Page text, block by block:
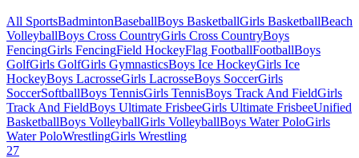
All SportsBadmintonBaseballBoys BasketballGirls BasketballBeach
VolleyballBoys Cross CountryGirls Cross CountryBoys
FencingGirls FencingField HockeyFlag FootballFootballBoys
GolfGirls GolfGirls GymnasticsBoys Ice HockeyGirls Ice
HockeyBoys LacrosseGirls LacrosseBoys SoccerGirls
SoccerSoftballBoys TennisGirls TennisBoys Track And FieldGirls
Track And FieldBoys Ultimate FrisbeeGirls Ultimate FrisbeeUnified
BasketballBoys VolleyballGirls VolleyballBoys Water PoloGirls
Water PoloWrestlingGirls Wrestling
27